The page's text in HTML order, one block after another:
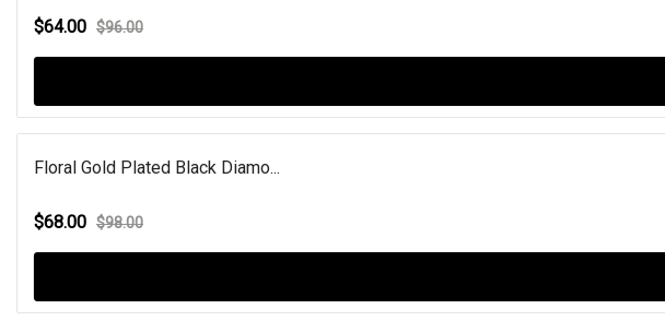
$64.00 $96.00
Floral Gold Plated Black Diamo...
$68.00 $98.00